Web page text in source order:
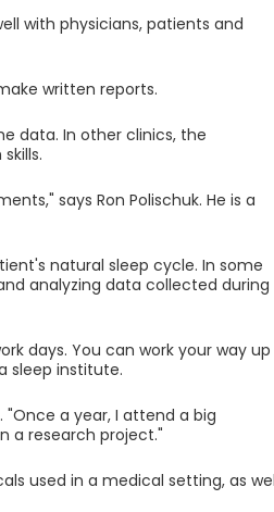
with physicians, patients and
written reports.
data. In other clinics, the
says Ron Polischuk. He is a
natural sleep cycle. In some
analyzing data collected during
days. You can work your way up
sleep institute.
a year, I attend a big
a research project."
used in a medical setting, as